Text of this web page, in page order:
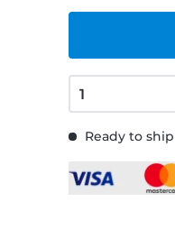
Ready to